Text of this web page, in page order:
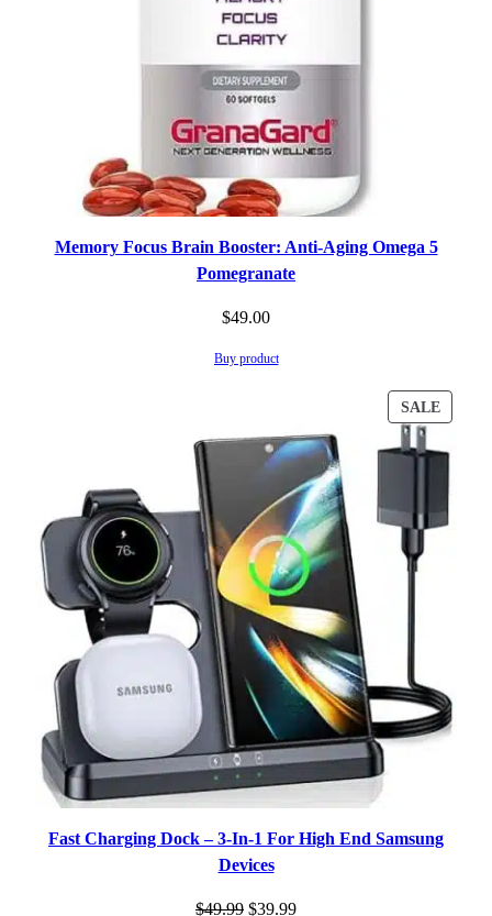
Memory Focus Brain Booster: Anti-Aging Omega 5
Pomegranate
$49.00
Buy product
SALE
ON
SALE
Fast Charging Dock – 3-In-1 For High End Samsung
Devices
$49.99 Original
$39.99Current